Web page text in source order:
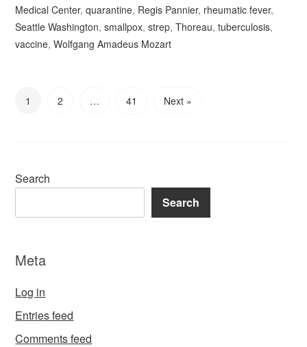
Medical Center,quarantine, Regis Pannier, rheumatic fever,
Seattle Washington,smallpox,strep,Thoreau,tuberculosis,
vaccine,Wolfgang Amadeus Mozart
1 2 … 41 Next »
Search
Search
Meta
Log in
Entries feed
Comments feed